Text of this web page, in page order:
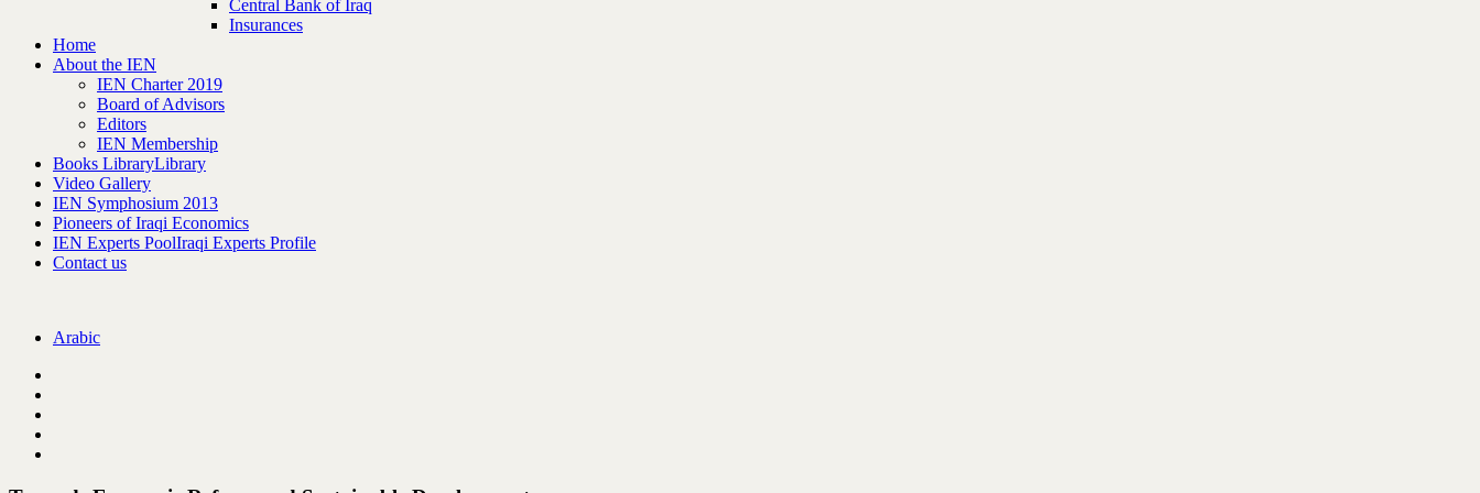
Central Bank of Iraq
Insurances
Home
About the IEN
IEN Charter 2019
Board of Advisors
Editors
IEN Membership
Books LibraryLibrary
Video Gallery
IEN Symphosium 2013
Pioneers of Iraqi Economics
IEN Experts PoolIraqi Experts Profile
Contact us
Arabic